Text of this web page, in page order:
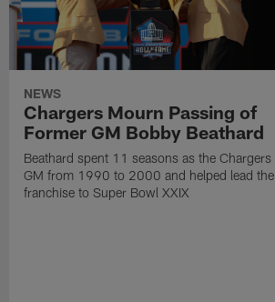
NEWS
Chargers Mourn Passing of
Former GM Bobby Beathard
Beathard spent 11 seasons as the Chargers
GM from 1990 to 2000 and helped lead the
franchise to Super Bowl XXIX